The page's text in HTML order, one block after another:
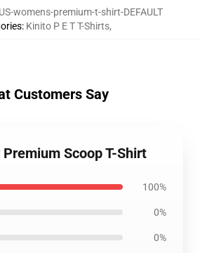
womens-premium-t-shirt-DEFAULT
: Kinito P E T T-Shirts,
Customers Say
Scoop T-Shirt
100%
0%
0%